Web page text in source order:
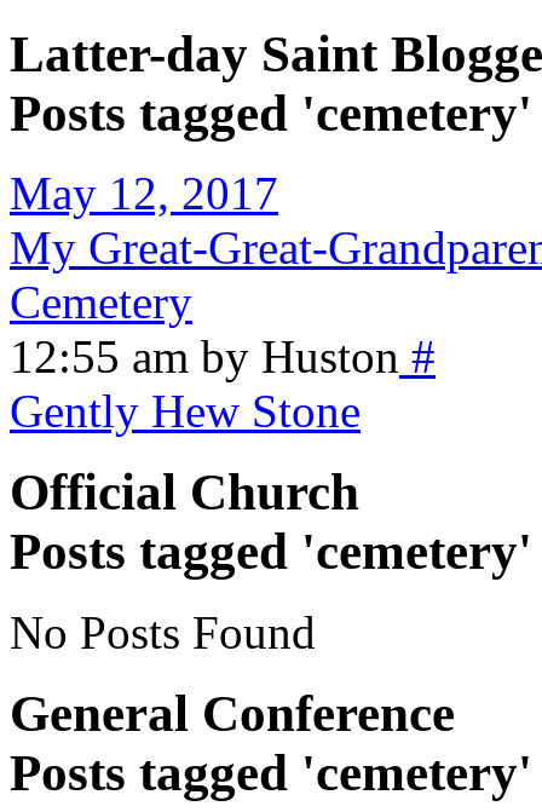
Latter-day Saint
Posts tagged 'cemetery'
May 12, 2017
My Great-Great-
Cemetery
12:55 am by Huston #
Gently Hew Stone
Official Church
Posts tagged 'cemetery'
No Posts Found
General Conference
Posts tagged 'cemetery'